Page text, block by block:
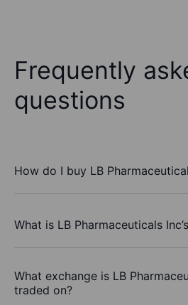
Frequently
questions
How do I buy LB
What is LB Pharmaceuticals
What exchange is LB
traded on?